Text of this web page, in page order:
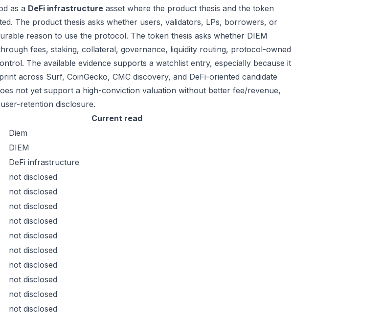
as a DeFi infrastructure asset where the product thesis and the token
The product thesis asks whether users, validators, LPs, borrowers, or
reason to use the protocol. The token thesis asks whether DIEM
fees, staking, collateral, governance, liquidity routing, protocol-owned
The available evidence supports a watchlist entry, especially because it
across Surf, CoinGecko, CMC discovery, and DeFi-oriented candidate
not yet support a high-conviction valuation without better fee/revenue,
retention disclosure.
Current read
Diem
DIEM
DeFi infrastructure
not disclosed
not disclosed
not disclosed
not disclosed
not disclosed
not disclosed
not disclosed
not disclosed
not disclosed
not disclosed